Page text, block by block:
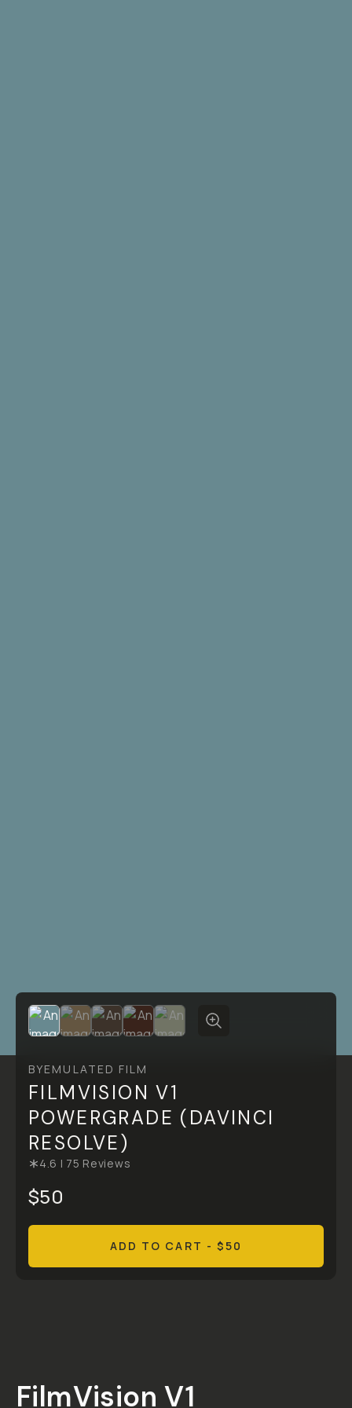
BYEMULATED FILM
FILMVISION V1
POWERGRADE (DAVINCI
RESOLVE)
4.6 | 75 Reviews
$50
ADD TO CART - $50
FilmVision V1